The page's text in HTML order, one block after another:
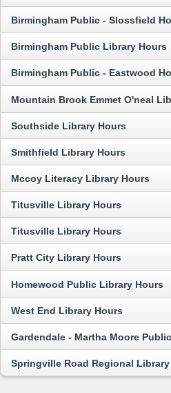
Birmingham Public - Slossfield
Birmingham Public Library Hours
Birmingham Public - Eastwood
Mountain Brook Emmet O'neal
Southside Library Hours
Smithfield Library Hours
Mccoy Literacy Library Hours
Titusville Library Hours
Titusville Library Hours
Pratt City Library Hours
Homewood Public Library Hours
West End Library Hours
Gardendale - Martha Moore
Springville Road Regional